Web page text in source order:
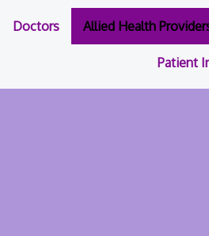
Doctors Allied Health
Patient